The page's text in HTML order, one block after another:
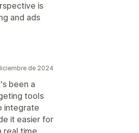
is
and ads
de 2024
been a
tools
integrate
it easier for
real time.